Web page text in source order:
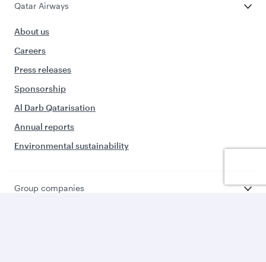
Qatar Airways
About us
Careers
Press releases
Sponsorship
Al Darb Qatarisation
Annual reports
Environmental sustainability
Group companies